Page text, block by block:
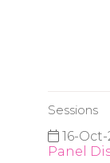
Sessions
16-
Panel